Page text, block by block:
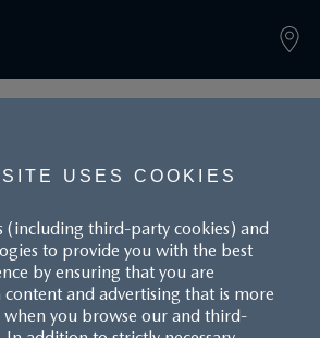
TO LANDINGPAGE
USES COOKIES
(including third-party cookies) and
to provide you with the best
by ensuring that you are
and advertising that is more
when you browse our and third-